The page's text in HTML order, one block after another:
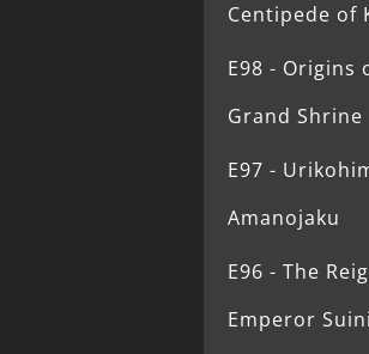
Centipede of
E98 - Origins
Grand Shrine
E97 -
Amanojaku
E96 - The
Emperor